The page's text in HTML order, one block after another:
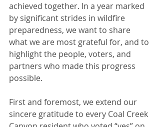
achieved together. In a year marked
by significant strides in wildfire
preparedness, we want to share
what we are most grateful for, and to
highlight the people, voters, and
partners who made this progress
possible.
First and foremost, we extend our
sincere gratitude to every Coal Creek